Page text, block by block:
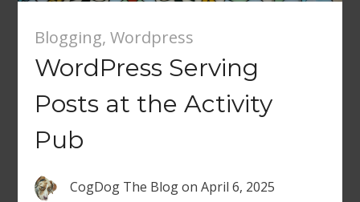
Blogging, Wordpress
WordPress Serving
Posts at the Activity
Pub
CogDog The Blogon April 6, 2025